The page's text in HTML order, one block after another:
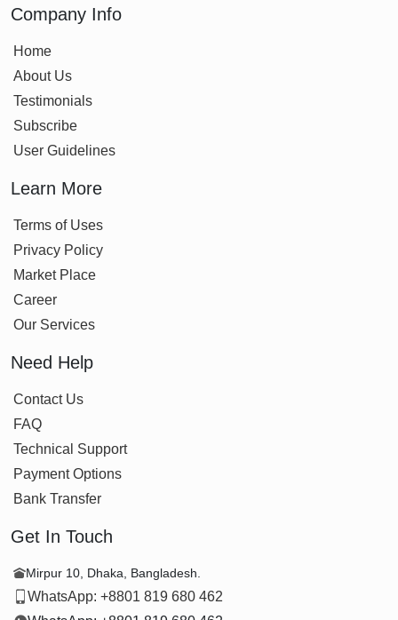
Company Info
Home
About Us
Testimonials
Subscribe
User Guidelines
Learn More
Terms of Uses
Privacy Policy
Market Place
Career
Our Services
Need Help
Contact Us
FAQ
Technical Support
Payment Options
Bank Transfer
Get In Touch
Mirpur 10, Dhaka, Bangladesh.
WhatsApp: +8801 819 680 462